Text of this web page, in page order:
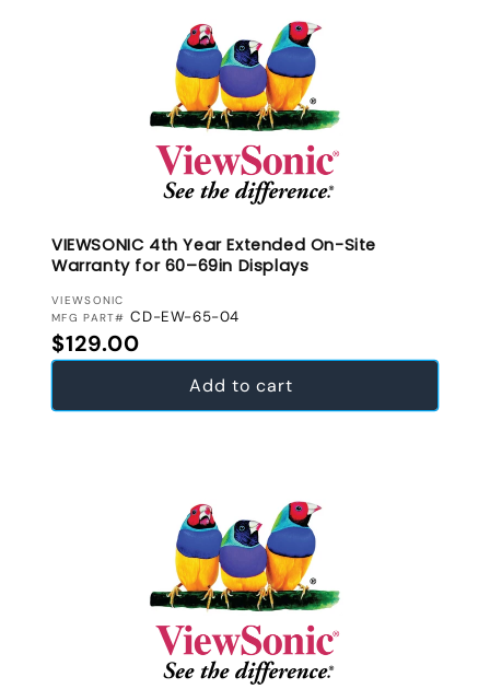
VIEWSONIC 4th Year Extended On-Site
Warranty for 60–69in Displays
VENDOR:
VIEWSONIC
MFG PART# CD-EW-65-04
Regular price
$129.00
Add to cart